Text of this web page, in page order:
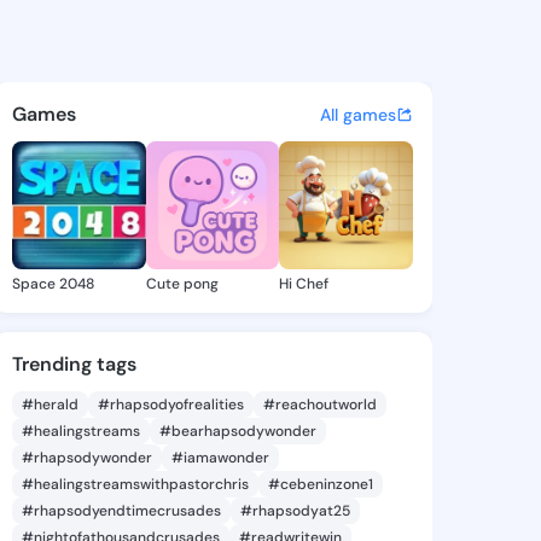
- @joyebrandy437
discover updates, and
Games All games
Space 2048 Cute pong Hi Chef
Trending tags
#herald #rhapsodyofrealities
#reachoutworld
#healingstreams
#bearhapsodywonder
#rhapsodywonder
#iamawonder
#healingstreamswithpastorchris
#cebeninzone1
#rhapsodyendtimecrusades
#rhapsodyat25